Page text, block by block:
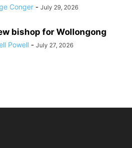
Conger - July 29, 2026
bishop for Wollongong
Powell - July 27, 2026